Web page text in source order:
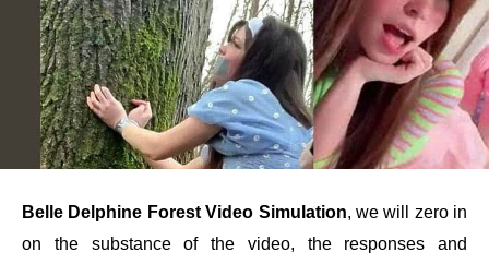
Belle Delphine Forest Video Simulation, we will zero in
on the substance of the video, the responses and